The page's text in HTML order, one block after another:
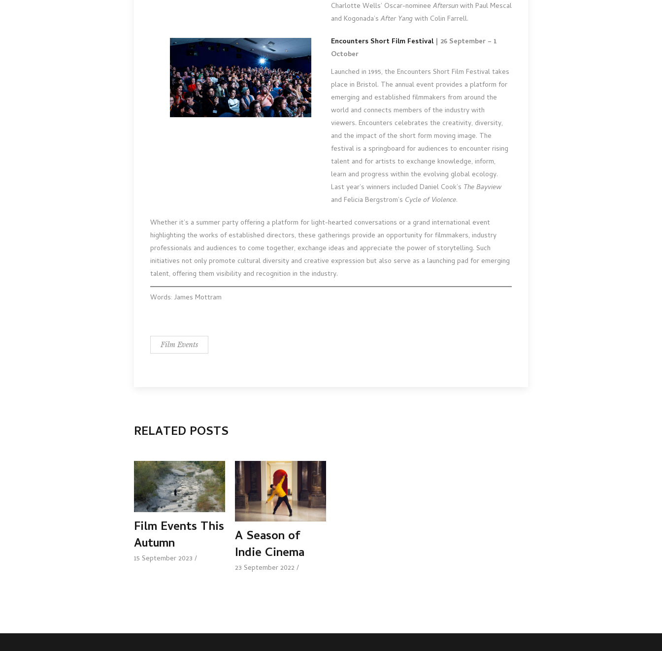
Charlotte Wells’ Oscar-nominee Aftersunwith Paul Mescal
and Kogonada’s After Yangwith Colin Farrell.
Encounters Short Film Festival| 26 September – 1
October
Launched in 1995, the Encounters Short Film Festival takes
place in Bristol. The annual event provides a platform for
emerging and established filmmakers from around the
world and connects members of the industry with
viewers. Encounters celebrates the creativity, diversity,
and the impact of the short form moving image. The
festival is a springboard for audiences to encounter rising
talent and for artists to exchange knowledge, inform,
learn and progress within the evolving global ecology.
Last year’s winners included Daniel Cook’s The Bayview
and Felicia Bergstrom’s Cycle of Violence.
Whether it’s a summer party offering a platform for light-hearted conversations or a grand international event
highlighting the works of established directors, these gatherings provide an opportunity for filmmakers, industry
professionals and audiences to come together, exchange ideas and appreciate the power of storytelling. Such
initiatives not only promote cultural diversity and creative expression but also serve as a launching pad for emerging
talent, offering them visibility and recognition in the industry.
Words: James Mottram
Film Events
RELATED POSTS
Film Events This
Autumn
15 September 2023
A Season of
Indie Cinema
23 September 2022